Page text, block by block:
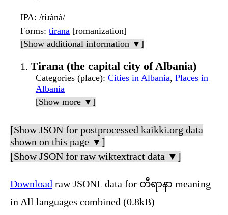
IPA: /tìɹànà/
Forms: tirana [romanization]
[Show additional information ▼]
Tirana (the capital city of Albania)
Categories (place): Cities in Albania, Places in
Albania
[Show more ▼]
[Show JSON for postprocessed kaikki.org data
shown on this page ▼]
[Show JSON for raw wiktextract data ▼]
Download raw JSONL data for တီရာနာ meaning
in All languages combined (0.8kB)